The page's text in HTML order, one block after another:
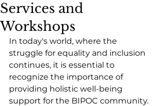
Services and
Workshops
In today's world, where the
struggle for equality and inclusion
continues, it is essential to
recognize the importance of
providing holistic well-being
support for the BIPOC community.